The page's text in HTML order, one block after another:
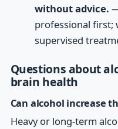
without advice.
professional first;
supervised
Questions about
brain health
Can alcohol increase
Heavy or long-term